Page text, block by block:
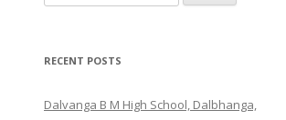
for:
RECENT POSTS
Dalvanga B M High School, Dalbhanga,